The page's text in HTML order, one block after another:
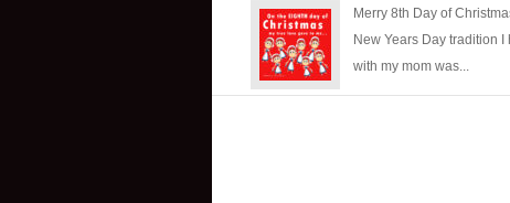
of
Christmas
Merry 8th Day of
New Years Day tradition I
with my mom was...